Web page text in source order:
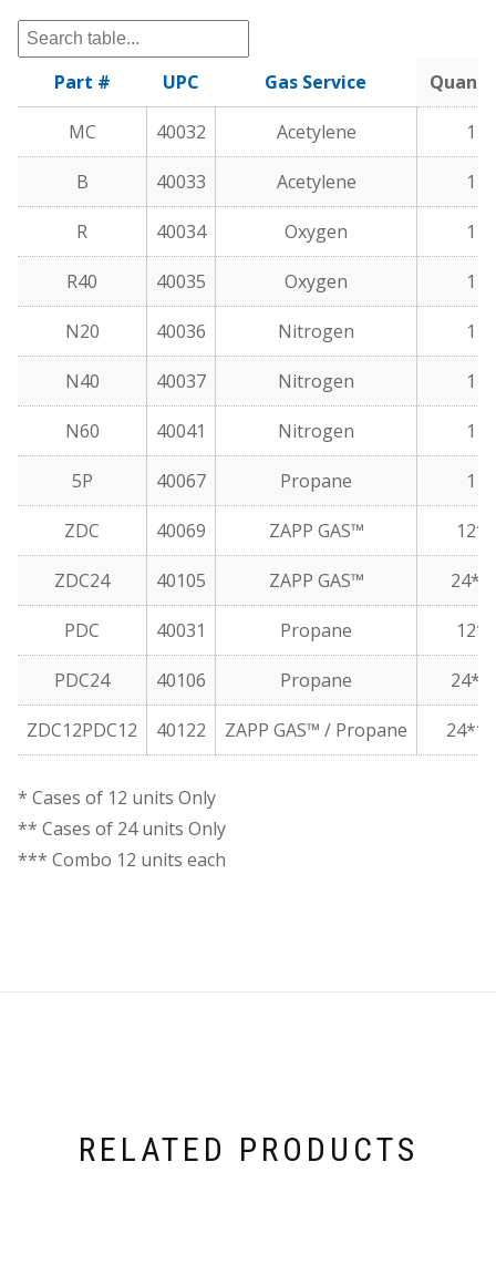
Part # UPC Gas Service
MC 40032 Acetylene 1
B 40033 Acetylene 1
R 40034 Oxygen 1
R40 40035 Oxygen 1
N20 40036 Nitrogen 1
N40 40037 Nitrogen 1
N60 40041 Nitrogen 1
5P 40067 Propane 1
ZDC 40069 ZAPP GAS™ 12*
ZDC24 40105 ZAPP GAS™ 24**
PDC 40031 Propane 12*
PDC24 40106 Propane 24**
ZDC12PDC12 40122 ZAPP GAS™ / Propane 24***
* Cases of 12 units Only
** Cases of 24 units Only
*** Combo 12 units each
RELATED PRODUCTS